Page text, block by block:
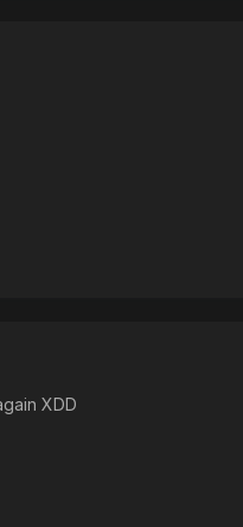
XDD